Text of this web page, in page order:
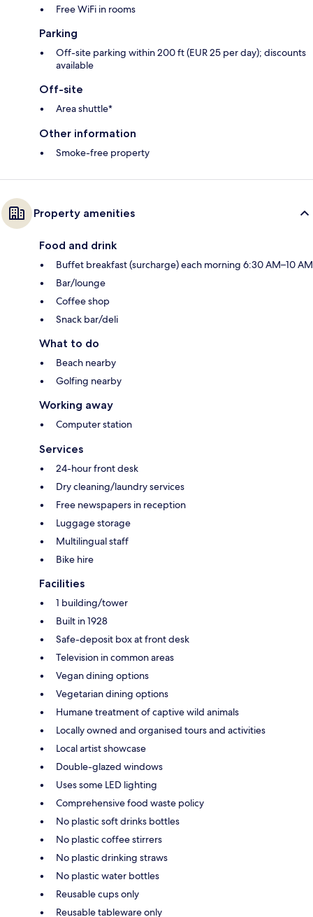
Free WiFi in rooms
Parking
Off-site parking within 200 ft (EUR 25 per day); discounts
available
Off-site
Area shuttle*
Other information
Smoke-free property
Property amenities
Food and drink
Buffet breakfast (surcharge) each morning 6:30 AM–10 AM
Bar/lounge
Coffee shop
Snack bar/deli
What to do
Beach nearby
Golfing nearby
Working away
Computer station
Services
24-hour front desk
Dry cleaning/laundry services
Free newspapers in reception
Luggage storage
Multilingual staff
Bike hire
Facilities
1 building/tower
Built in 1928
Safe-deposit box at front desk
Television in common areas
Vegan dining options
Vegetarian dining options
Humane treatment of captive wild animals
Locally owned and organised tours and activities
Local artist showcase
Double-glazed windows
Uses some LED lighting
Comprehensive food waste policy
No plastic soft drinks bottles
No plastic coffee stirrers
No plastic drinking straws
No plastic water bottles
Reusable cups only
Reusable tableware only